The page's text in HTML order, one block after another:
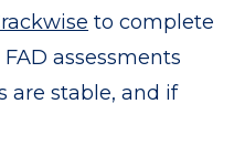
to complete
FAD assessments
are stable, and if